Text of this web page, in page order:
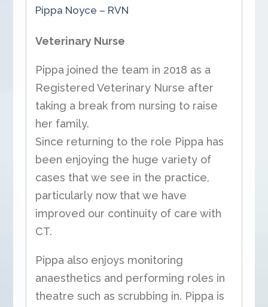
Pippa Noyce – RVN
Veterinary Nurse
Pippa joined the team in 2018 as a
Registered Veterinary Nurse after
taking a break from nursing to raise
her family.
Since returning to the role Pippa has
been enjoying the huge variety of
cases that we see in the practice,
particularly now that we have
improved our continuity of care with
CT.
Pippa also enjoys monitoring
anaesthetics and performing roles in
theatre such as scrubbing in. Pippa is